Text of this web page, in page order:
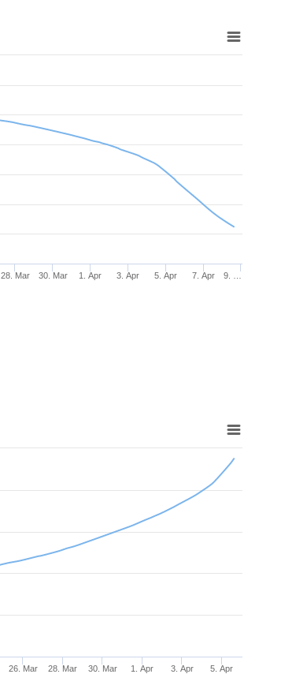
28. Mar 30. Mar 1. Apr 3. Apr 5. Apr 7. Apr 9. …
26. Mar 28. Mar 30. Mar 1. Apr 3. Apr 5. Apr